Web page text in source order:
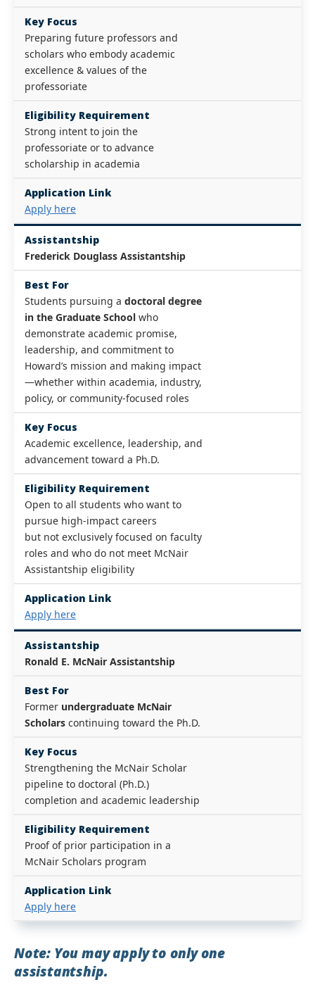
Key Focus
Preparing future professors and
scholars who embody academic
excellence & values of the
professoriate
Eligibility Requirement
Strong intent to join the
professoriate or to advance
scholarship in academia
Application Link
Apply here
Assistantship
Frederick Douglass Assistantship
Best For
Students pursuing a doctoral degree
in the Graduate School who
demonstrate academic promise,
leadership, and commitment to
Howard’s mission and making impact
—whether within academia, industry,
policy, or community-focused roles
Key Focus
Academic excellence, leadership, and
advancement toward a Ph.D.
Eligibility Requirement
Open to all students who want to
pursue high-impact careers
but not exclusively focused on faculty
roles and who do not meet McNair
Assistantship eligibility
Application Link
Apply here
Assistantship
Ronald E. McNair Assistantship
Best For
Former undergraduate McNair
Scholars continuing toward the Ph.D.
Key Focus
Strengthening the McNair Scholar
pipeline to doctoral (Ph.D.)
completion and academic leadership
Eligibility Requirement
Proof of prior participation in a
McNair Scholars program
Application Link
Apply here
Note: You may apply to only one
assistantship.